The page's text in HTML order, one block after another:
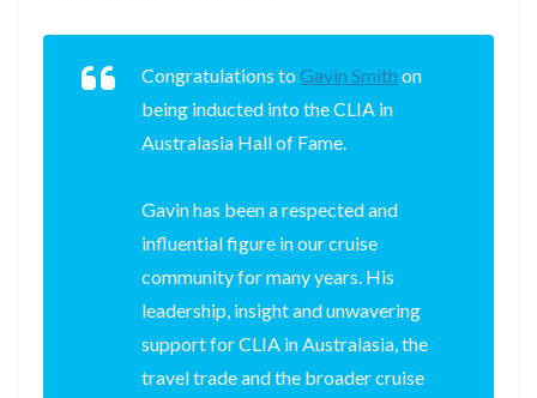
Congratulations to Gavin Smith on
being inducted into the CLIA in
Australasia Hall of Fame.
Gavin has been a respected and
influential figure in our cruise
community for many years. His
leadership, insight and unwavering
support for CLIA in Australasia, the
travel trade and the broader cruise